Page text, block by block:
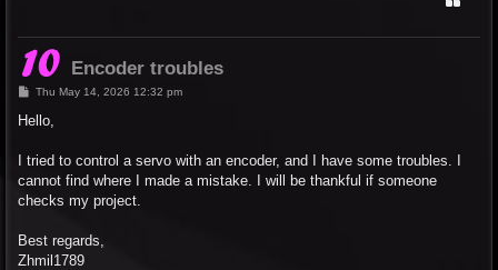
Encoder troubles
P
s
Thu May 14, 2026 12:32 pm
Hello,
I tried to control a servo with an encoder, and I have some troubles. I
cannot find where I made a mistake. I will be thankful if someone
checks my project.
Best regards,
Zhmil1789